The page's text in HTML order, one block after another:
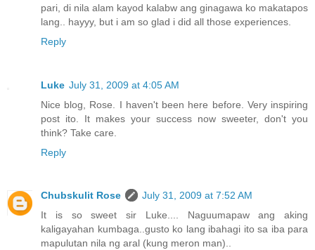
pari, di nila alam kayod kalabw ang ginagawa ko makatapos
lang.. hayyy, but i am so glad i did all those experiences.
Reply
Luke July 31, 2009 at 4:05 AM
Nice blog, Rose. I haven't been here before. Very inspiring
post ito. It makes your success now sweeter, don't you
think? Take care.
Reply
Chubskulit Rose
July 31, 2009 at 7:52 AM
It is so sweet sir Luke.... Naguumapaw ang aking
kaligayahan kumbaga..gusto ko lang ibahagi ito sa iba para
mapulutan nila ng aral (kung meron man)..